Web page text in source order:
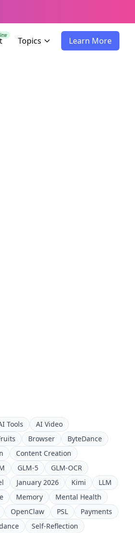
Topics Learn More
Tools
AI Video
Browser
ByteDance
Content Creation
GLM-5
GLM-OCR
January 2026 Kimi
LLM
Memory
Mental Health
OpenClaw PSL
Payments
Self-Reflection